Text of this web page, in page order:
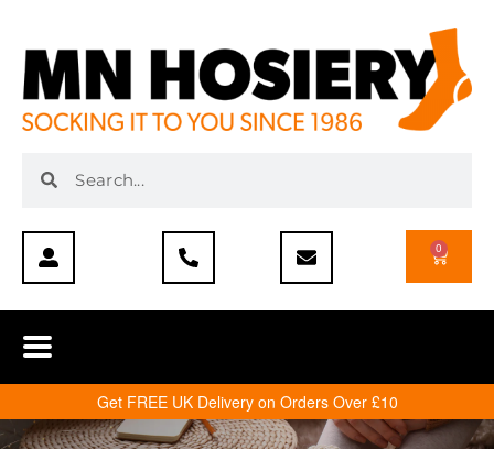
0
Get FREE UK Delivery on Orders Over £10